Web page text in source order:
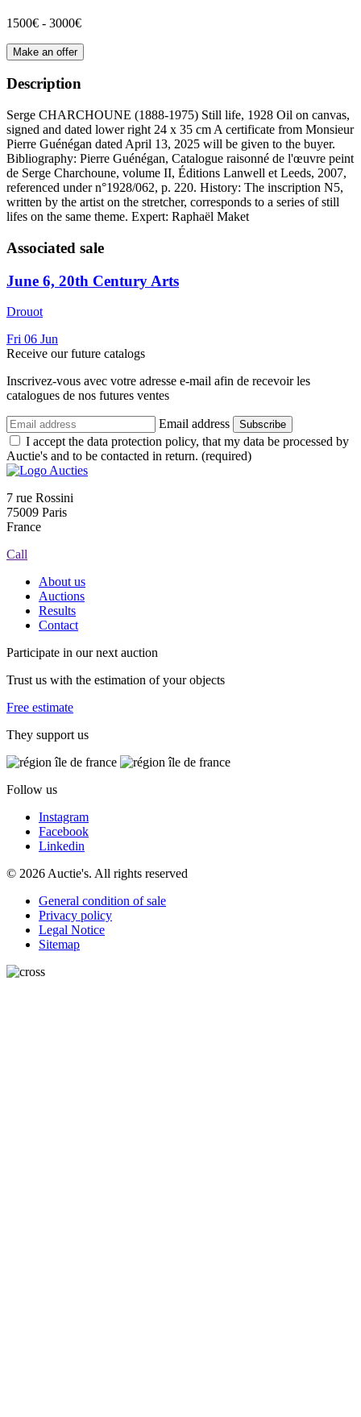
1500€ - 3000€
Make an offer
Description
Serge CHARCHOUNE (1888-1975) Still life, 1928 Oil on canvas,
signed and dated lower right 24 x 35 cm A certificate from Monsieur
Pierre Guénégan dated April 13, 2025 will be given to the buyer.
Bibliography: Pierre Guénégan, Catalogue raisonné de l'œuvre peint
de Serge Charchoune, volume II, Éditions Lanwell et Leeds, 2007,
referenced under n°1928/062, p. 220. History: The inscription N5,
written by the artist on the stretcher, corresponds to a series of still
lifes on the same theme. Expert: Raphaël Maket
Associated sale
June 6, 20th Century Arts
Drouot
Fri 06 Jun
Receive our future catalogs
Inscrivez-vous avec votre adresse e-mail afin de recevoir les
catalogues de nos futures ventes
Email address Subscribe
I accept the data protection policy, that my data be processed by
Auctie's and to be contacted in return. (required)
7 rue Rossini
75009 Paris
France
Call
About us
Auctions
Results
Contact
Participate in our next auction
Trust us with the estimation of your objects
Free estimate
They support us
Follow us
Instagram
Facebook
Linkedin
© 2026 Auctie's. All rights reserved
General condition of sale
Privacy policy
Legal Notice
Sitemap